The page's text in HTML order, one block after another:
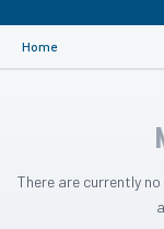
Home
There are currently